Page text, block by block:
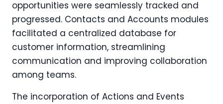
opportunities were seamlessly tracked and
progressed. Contacts and Accounts modules
facilitated a centralized database for
customer information, streamlining
communication and improving collaboration
among teams.
The incorporation of Actions and Events